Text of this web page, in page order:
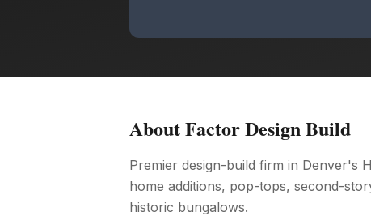
AboutFactor Design Build
Premier design-build firm in Denver's
home additions, pop-tops, second-
historic bungalows.